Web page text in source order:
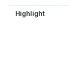
Highlight